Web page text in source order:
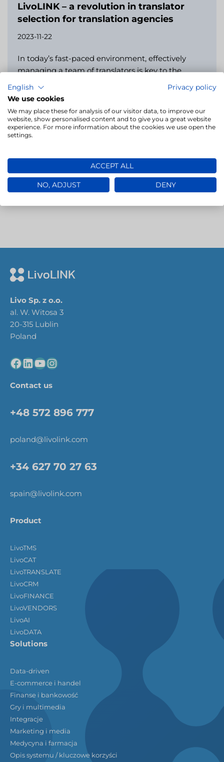
LivoLINK – a revolution in translator
selection for translation agencies
2023-11-22
In today’s fast-paced environment, effectively
managing a team of translators is key to the
success of any translation agency. LivoLINK, as
advanced translation project management…
→
Livo Sp. z o.o.
al. W. Witosa 3
20-315 Lublin
Poland
Contact us
+48 572 896 777
poland@livolink.com
+34 627 70 27 63
spain@livolink.com
Product
LivoTMS
LivoCAT
LivoTRANSLATE
LivoCRM
LivoFINANCE
LivoVENDORS
LivoAI
LivoDATA
Solutions
Data-driven
E-commerce i handel
Finanse i bankowość
Gry i multimedia
Integracje
Marketing i media
Medycyna i farmacja
Opis systemu / kluczowe korzyści
English
Privacy policy
We use cookies
We may place these for analysis of our visitor data, to improve our
website, show personalised content and to give you a great website
experience. For more information about the cookies we use open the
settings.
ACCEPT ALL
NO, ADJUST DENY